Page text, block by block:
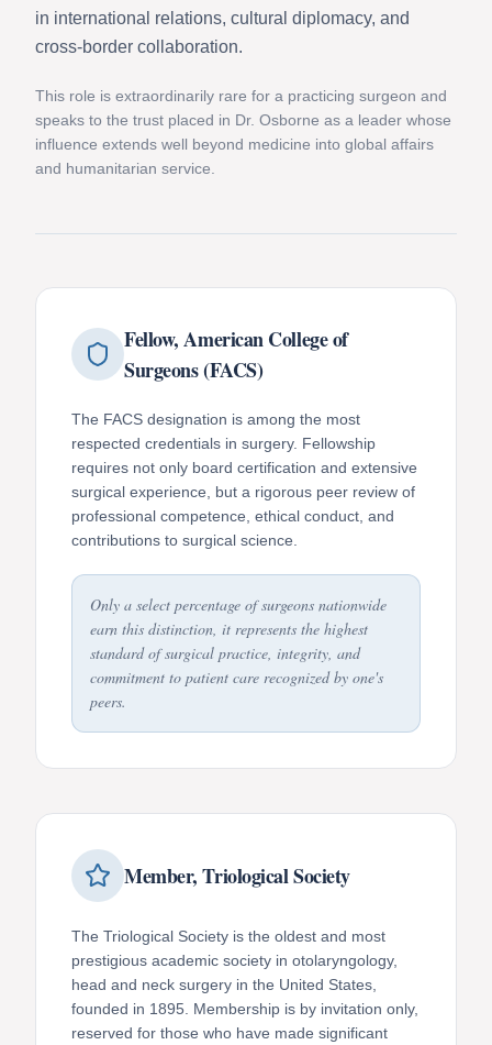
in international relations, cultural diplomacy, and
cross-border collaboration.
This role is extraordinarily rare for a practicing surgeon and
speaks to the trust placed in Dr. Osborne as a leader whose
influence extends well beyond medicine into global affairs
and humanitarian service.
Fellow, American College of
Surgeons (FACS)
The FACS designation is among the most
respected credentials in surgery. Fellowship
requires not only board certification and extensive
surgical experience, but a rigorous peer review of
professional competence, ethical conduct, and
contributions to surgical science.
Only a select percentage of surgeons nationwide
earn this distinction, it represents the highest
standard of surgical practice, integrity, and
commitment to patient care recognized by one's
peers.
Member, Triological Society
The Triological Society is the oldest and most
prestigious academic society in otolaryngology,
head and neck surgery in the United States,
founded in 1895. Membership is by invitation only,
reserved for those who have made significant